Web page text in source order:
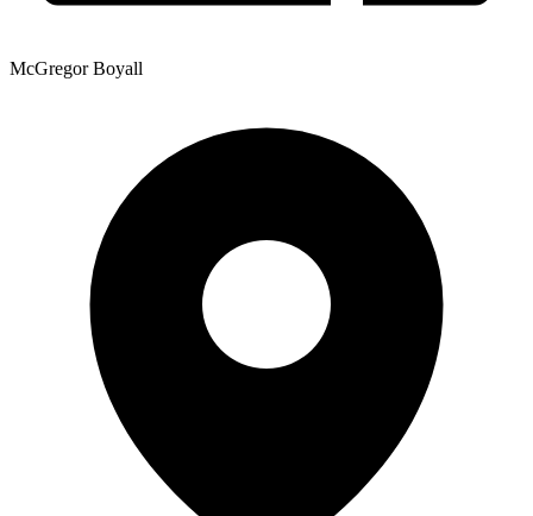
McGregor Boyall